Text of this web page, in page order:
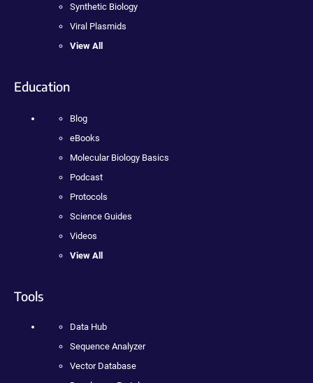
Synthetic Biology
Viral Plasmids
View All
Education
Blog
eBooks
Molecular Biology Basics
Podcast
Protocols
Science Guides
Videos
View All
Tools
Data Hub
Sequence Analyzer
Vector Database